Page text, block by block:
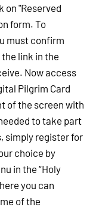
on "Reserved
form. To
must confirm
link in the
Now access
Pilgrim Card
of the screen with
to take part
simply register for
choice by
in the “Holy
you can
of the